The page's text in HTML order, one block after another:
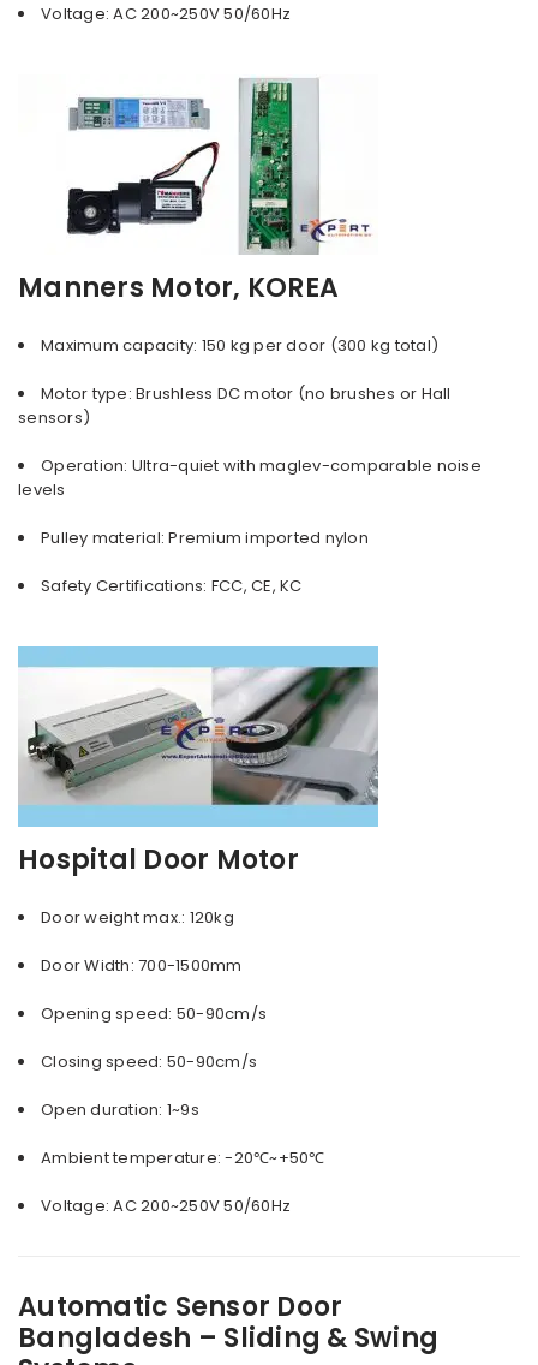
Voltage: AC 200~250V 50/60Hz
Manners Motor, KOREA
Maximum capacity: 150 kg per door (300 kg total)
Motor type: Brushless DC motor (no brushes or Hall
sensors)
Operation: Ultra-quiet with maglev-comparable noise
levels
Pulley material: Premium imported nylon
Safety Certifications: FCC, CE, KC
Hospital Door Motor
Door weight max.: 120kg
Door Width: 700-1500mm
Opening speed: 50-90cm/s
Closing speed: 50-90cm/s
Open duration: 1~9s
Ambient temperature: -20℃~+50℃
Voltage: AC 200~250V 50/60Hz
Automatic Sensor Door
Bangladesh – Sliding & Swing